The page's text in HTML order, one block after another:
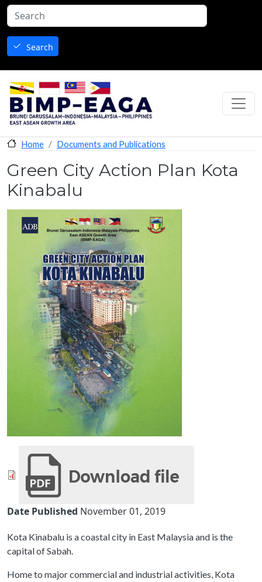
Skip to main content
Search
Home Documents and Publications
Green City Action Plan Kota
Kinabalu
Date Published November 01, 2019
Kota Kinabalu is a coastal city in East Malaysia and is the
capital of Sabah.
Home to major commercial and industrial activities, Kota